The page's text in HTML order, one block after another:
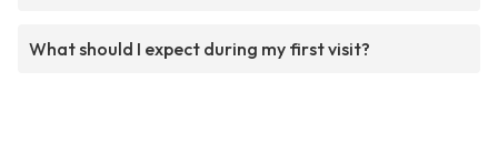
What should I expect during my first visit?